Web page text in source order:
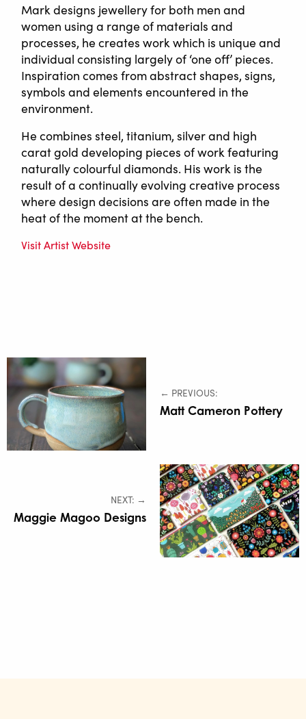
Mark designs jewellery for both men and
women using a range of materials and
processes, he creates work which is unique and
individual consisting largely of ‘one off’ pieces.
Inspiration comes from abstract shapes, signs,
symbols and elements encountered in the
environment.
He combines steel, titanium, silver and high
carat gold developing pieces of work featuring
naturally colourful diamonds. His work is the
result of a continually evolving creative process
where design decisions are often made in the
heat of the moment at the bench.
Visit Artist Website
← PREVIOUS:
Matt Cameron Pottery
NEXT: →
Maggie Magoo Designs